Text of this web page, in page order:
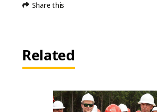
Share this
Related